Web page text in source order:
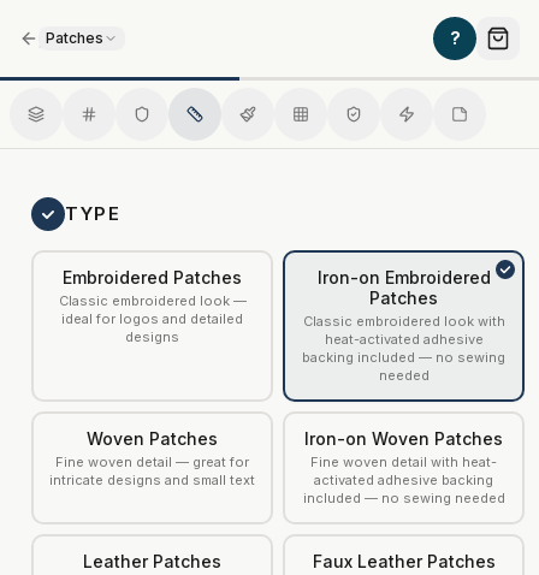
Patches
Iron-on Embroidered Patches
?
TYPE
Embroidered Patches
Classic embroidered look —
ideal for logos and detailed
designs
Iron-on Embroidered
Patches
Classic embroidered look with
heat-activated adhesive
backing included — no sewing
needed
Woven Patches
Fine woven detail — great for
intricate designs and small text
Iron-on Woven Patches
Fine woven detail with heat-
activated adhesive backing
included — no sewing needed
Leather Patches Faux Leather Patches